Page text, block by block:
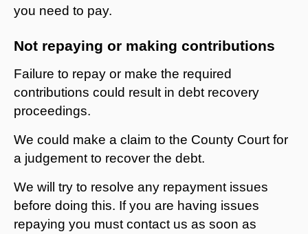
you need to pay.
Not repaying or making contributions
Failure to repay or make the required
contributions could result in debt recovery
proceedings.
We could make a claim to the County Court for
a judgement to recover the debt.
We will try to resolve any repayment issues
before doing this. If you are having issues
repaying you must contact us as soon as